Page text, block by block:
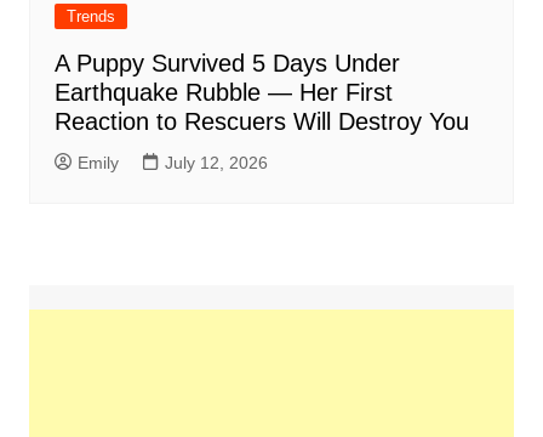
Trends
A Puppy Survived 5 Days Under
Earthquake Rubble — Her First
Reaction to Rescuers Will Destroy You
Emily July 12, 2026